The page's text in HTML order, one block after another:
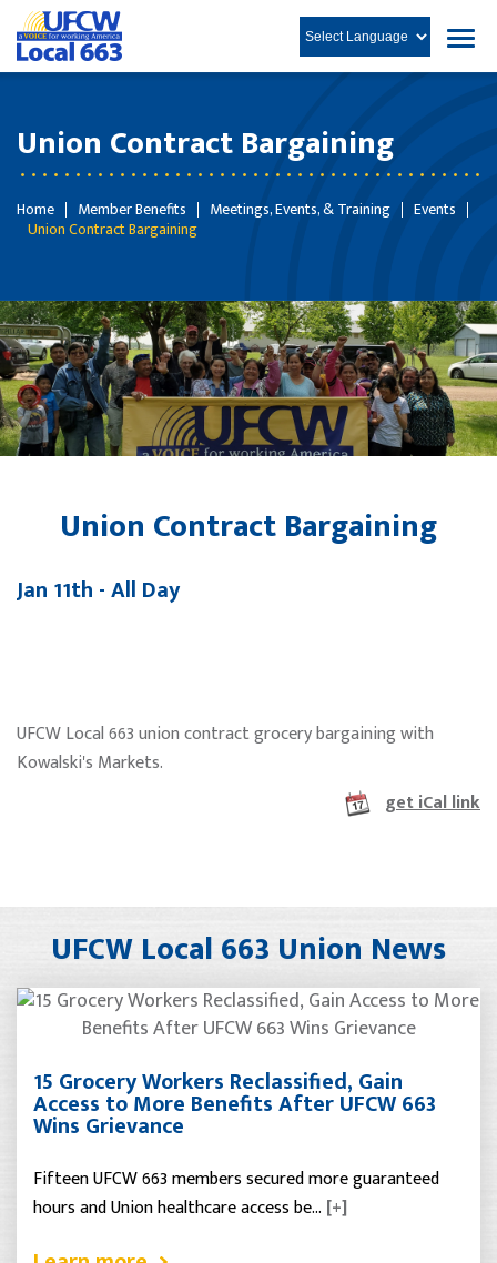
Union Contract Bargaining
Home Member Benefits Meetings, Events, & Training Events
Union Contract Bargaining
Union Contract Bargaining
Jan 11th - All Day
UFCW Local 663 union contract grocery bargaining with
Kowalski's Markets.
get iCal link
UFCW Local 663 Union News
15 Grocery Workers Reclassified, Gain
Access to More Benefits After UFCW 663
Wins Grievance
Fifteen UFCW 663 members secured more guaranteed
hours and Union healthcare access be… [+]